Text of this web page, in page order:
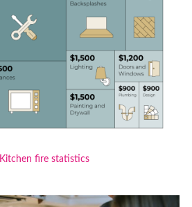
Kitchen fire statistics